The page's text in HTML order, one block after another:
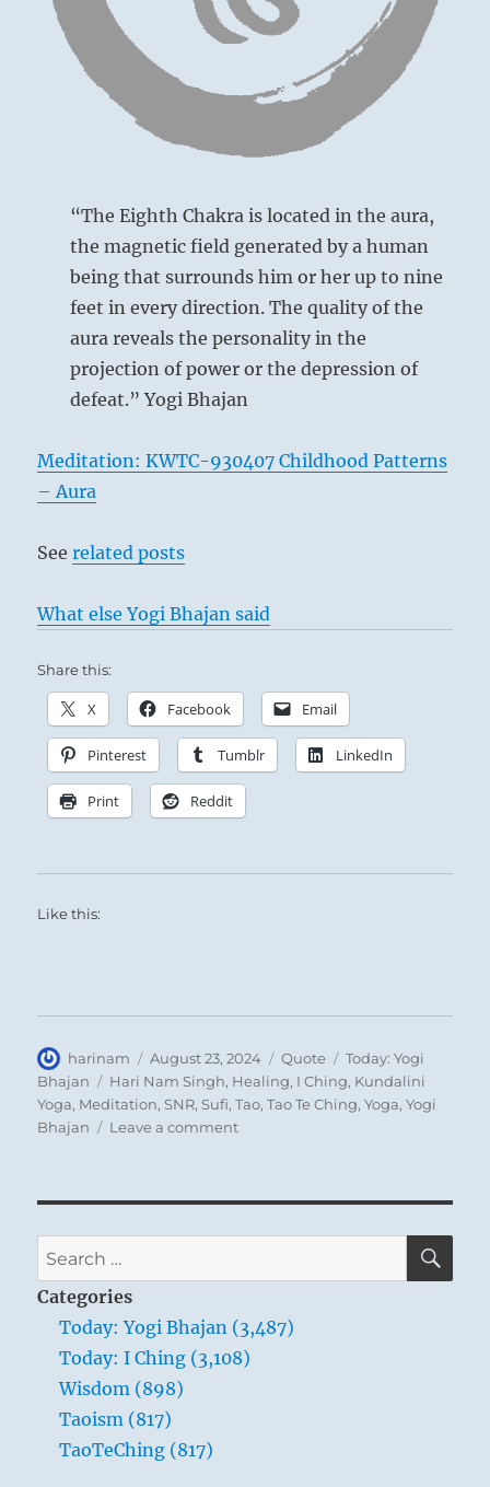
Six at the beginning [yin at bottom] means:
You look at things like a child.
This is pardonable in a lesser man, but a fatal
flaw in one of your calibre.
Boy like contemplation.
For an inferior man, no blame.
For a superior man, humiliation.
The Shepherd Boy – John Opie
This means contemplation from a distance,
they benefit by the actions of the ruling sage
whether they understand them or not. But
for a superior man it is a disgrace. He must
whole and try to understand them.
Know
your
and
Understand
presence
the
flow.
Cults
not
allowed.”
–
the
“The Eighth Chakra is located in the aura,
the magnetic field generated by a human
being that surrounds him or her up to nine
feet in every direction. The quality of the
aura reveals the personality in the
projection of power or the depression of
defeat.” Yogi Bhajan
Meditation: KWTC-930407 Childhood Patterns
– Aura
Seerelated posts
What else Yogi Bhajan said
Share this:
X Facebook Email
Pinterest Tumblr LinkedIn
Print Reddit
Like this:
Author
harinam
Posted
on
August 23, 2024 Format
Quote Categories
Today: Yogi
Bhajan
Tags
Hari Nam Singh, Healing, I Ching, Kundalini
Yoga, Meditation,SNR,Sufi,Tao,Tao Te Ching,Yoga,Yogi
Bhajan
Leave a commenton
is
in
aura”
–
Search
for:
Categories
Today: Yogi Bhajan (3,487)
Today: I Ching (3,108)
Wisdom (898)
Taoism (817)
TaoTeChing (817)